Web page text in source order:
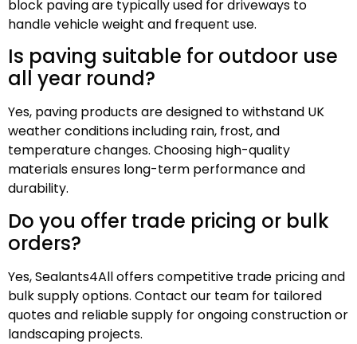
block paving are typically used for driveways to
handle vehicle weight and frequent use.
Is paving suitable for outdoor use
all year round?
Yes, paving products are designed to withstand UK
weather conditions including rain, frost, and
temperature changes. Choosing high-quality
materials ensures long-term performance and
durability.
Do you offer trade pricing or bulk
orders?
Yes, Sealants4All offers competitive trade pricing and
bulk supply options. Contact our team for tailored
quotes and reliable supply for ongoing construction or
landscaping projects.